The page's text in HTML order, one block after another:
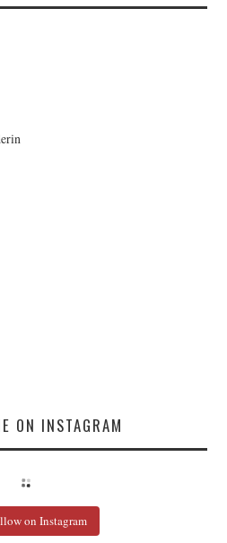
ON INSTAGRAM
on Instagram